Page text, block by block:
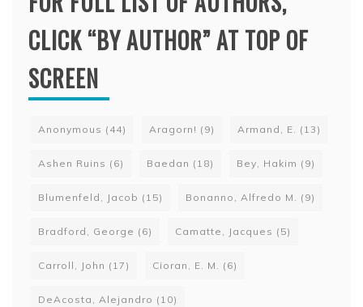
CLICK “BY AUTHOR” AT TOP OF
SCREEN
Anonymous (44) Aragorn! (9) Armand, E. (13)
Ashen Ruins (6) Baedan (18) Bey, Hakim (9)
Blumenfeld, Jacob (15) Bonanno, Alfredo M. (9)
Bradford, George (6) Camatte, Jacques (5)
Carroll, John (17) Cioran, E. M. (6)
DeAcosta, Alejandro (10)